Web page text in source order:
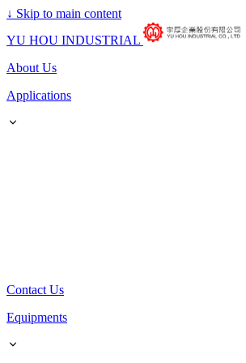
↓ Skip to main content
YU HOU INDUSTRIAL
About Us
Applications
Contact Us
Equipments